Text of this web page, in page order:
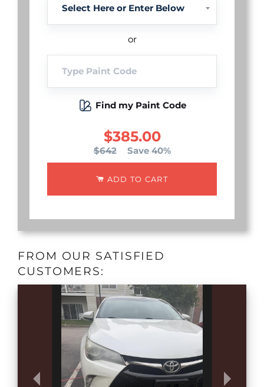
or
Find my Paint Code
$385.00
$642 Save 40%
ADD TO CART
FROM OUR SATISFIED
CUSTOMERS: